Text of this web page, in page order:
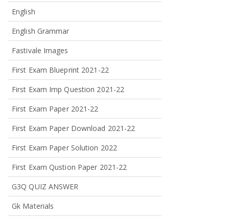
English
English Grammar
Fastivale Images
First Exam Blueprint 2021-22
First Exam Imp Question 2021-22
First Exam Paper 2021-22
First Exam Paper Download 2021-22
First Exam Paper Solution 2022
First Exam Qustion Paper 2021-22
G3Q QUIZ ANSWER
Gk Materials